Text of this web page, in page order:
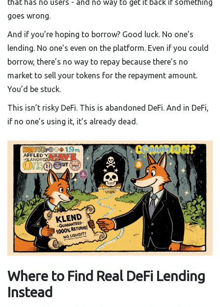
that has no users - and no way to get it back if something
goes wrong.
And if you’re hoping to borrow? Good luck. No one’s
lending. No one’s even on the platform. Even if you could
borrow, there’s no way to repay because there’s no
market to sell your tokens for the repayment amount.
You’d be stuck.
This isn’t risky DeFi. This is abandoned DeFi. And in DeFi,
if no one’s using it, it’s already dead.
Where to Find Real DeFi Lending
Instead